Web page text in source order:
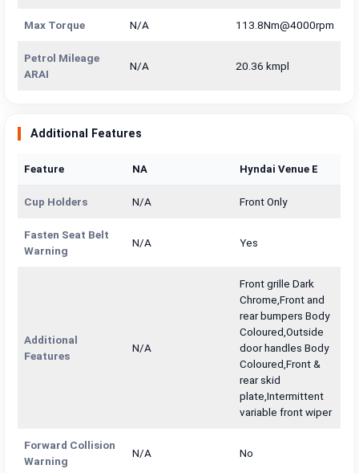
Max Torque N/A 113.8Nm@4000rpm
Petrol Mileage
ARAI
N/A 20.36 kmpl
Additional Features
Feature NA Hyndai Venue E
Cup Holders N/A Front Only
Fasten Seat Belt
Warning
N/A Yes
Additional
Features
N/A
Front grille Dark
Chrome,Front and
rear bumpers Body
Coloured,Outside
door handles Body
Coloured,Front &
rear skid
plate,Intermittent
variable front wiper
Forward Collision
Warning
N/A No